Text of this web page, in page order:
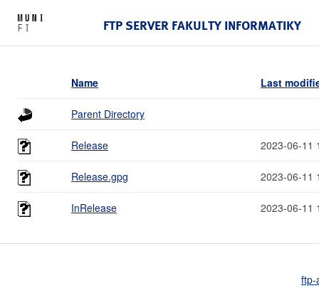
FTP SERVER FAKULTY INFORMATIKY
Name Last
Parent Directory
Release 2023-06-11
Release.gpg 2023-06-11
InRelease 2023-06-11
ftp-